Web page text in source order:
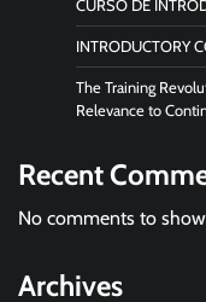
CURSO DE
INTRODUCTORY
The Training
Relevance to
Recent
No comments to
Archives